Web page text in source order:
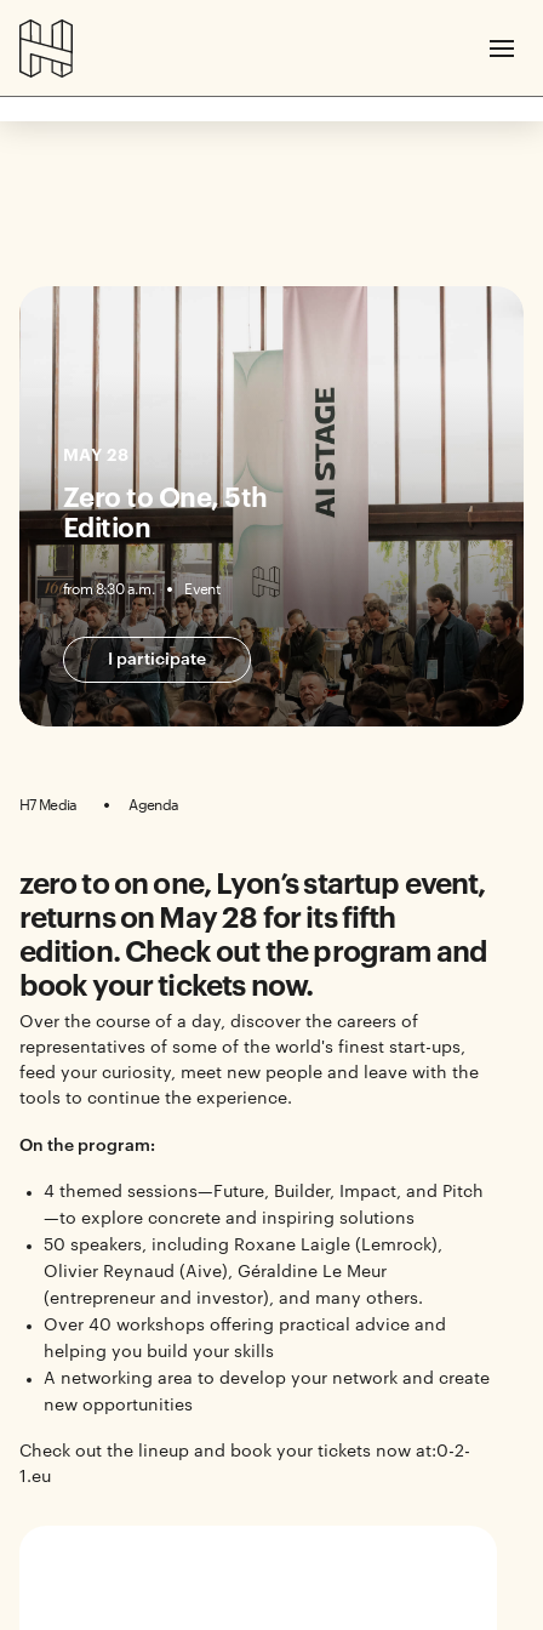
MAY 28
Zero to One, 5th
Edition
from 8:30 a.m. Event
I participate
H7 Media Agenda
zero to on one, Lyon’s startup event,
returns on May 28 for its fifth
edition. Check out the program and
book your tickets now.
Over the course of a day, discover the careers of
representatives of some of the world's finest start-ups,
feed your curiosity, meet new people and leave with the
tools to continue the experience.
On the program:
4 themed sessions—Future, Builder, Impact, and Pitch
—to explore concrete and inspiring solutions
50 speakers, including Roxane Laigle (Lemrock),
Olivier Reynaud (Aive), Géraldine Le Meur
(entrepreneur and investor), and many others.
Over 40 workshops offering practical advice and
helping you build your skills
A networking area to develop your network and create
new opportunities
Check out the lineup and book your tickets now at:0-2-
1.eu